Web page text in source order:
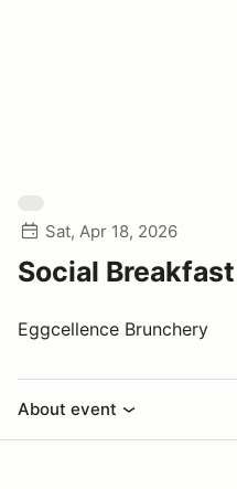
Sat, Apr 18, 2026
Social
Eggcellence Brunchery
About event